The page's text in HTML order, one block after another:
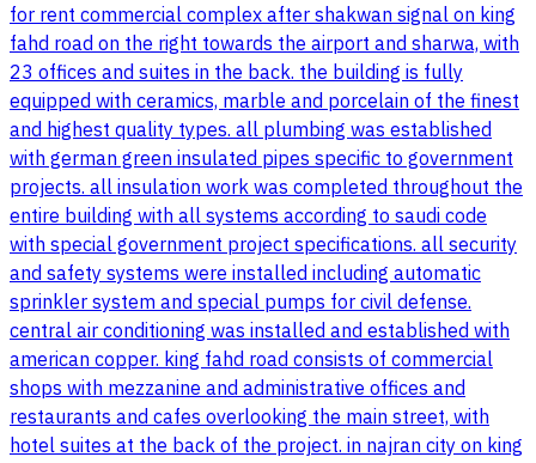
for rent commercial complex after shakwan signal on king
fahd road on the right towards the airport and sharwa, with
23 offices and suites in the back. the building is fully
equipped with ceramics, marble and porcelain of the finest
and highest quality types. all plumbing was established
with german green insulated pipes specific to government
projects. all insulation work was completed throughout the
entire building with all systems according to saudi code
with special government project specifications. all security
and safety systems were installed including automatic
sprinkler system and special pumps for civil defense.
central air conditioning was installed and established with
american copper. king fahd road consists of commercial
shops with mezzanine and administrative offices and
restaurants and cafes overlooking the main street, with
hotel suites at the back of the project. in najran city on king